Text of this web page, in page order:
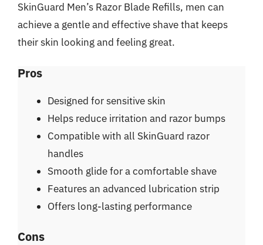
SkinGuard Men’s Razor Blade Refills, men can
achieve a gentle and effective shave that keeps
their skin looking and feeling great.
Pros
Designed for sensitive skin
Helps reduce irritation and razor bumps
Compatible with all SkinGuard razor
handles
Smooth glide for a comfortable shave
Features an advanced lubrication strip
Offers long-lasting performance
Cons